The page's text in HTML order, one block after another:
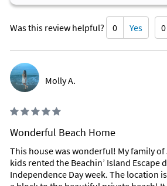
Was this review helpful? 0 Yes 0
Molly A.
Wonderful Beach Home
This house was wonderful! My family
kids rented the Beachin’ Island Escape
Independence Day week. The location